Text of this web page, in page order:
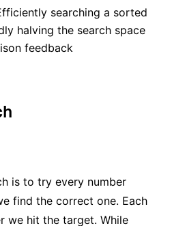
searching a sorted
halving the search space
feedback
is to try every number
find the correct one. Each
we hit the target. While